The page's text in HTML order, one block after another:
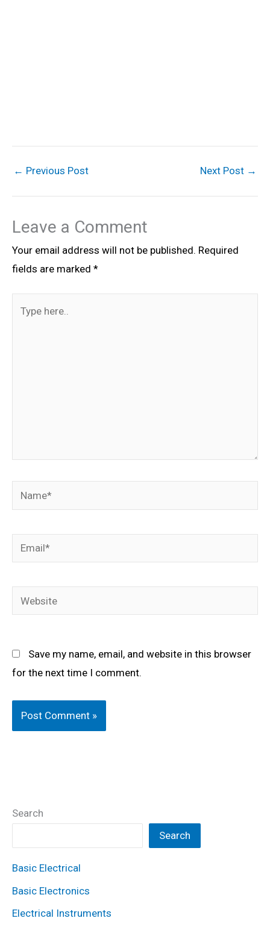
← Previous Post Next Post →
Leave a Comment
Your email address will not be published. Required
fields are marked *
Name*
Email*
Website
Save my name, email, and website in this browser
for the next time I comment.
Search
Search
Basic Electrical
Basic Electronics
Electrical Instruments